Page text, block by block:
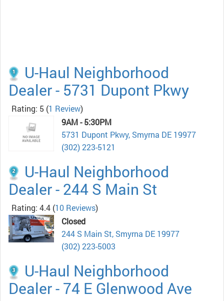
U-Haul Neighborhood
Dealer - 5731 Dupont Pkwy
Rating: 5 (1 Review)
9AM - 5:30PM
5731 Dupont Pkwy, Smyrna DE 19977
(302) 223-5121
U-Haul Neighborhood
Dealer - 244 S Main St
Rating: 4.4 (10 Reviews)
Closed
244 S Main St, Smyrna DE 19977
(302) 223-5003
U-Haul Neighborhood
Dealer - 74 E Glenwood Ave